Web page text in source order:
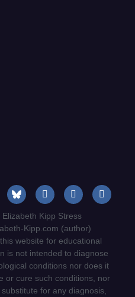
Kipp Stress
Kipp.com (author)
website for educational
is not intended to diagnose
conditions nor does it
or cure such conditions, nor
for any diagnosis,